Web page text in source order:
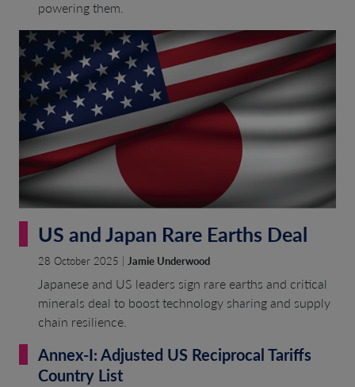
powering them.
US and Japan Rare Earths Deal
28 October 2025 | Jamie Underwood
Japanese and US leaders sign rare earths and critical
minerals deal to boost technology sharing and supply
chain resilience.
Annex-I: Adjusted US Reciprocal Tariffs
Country List